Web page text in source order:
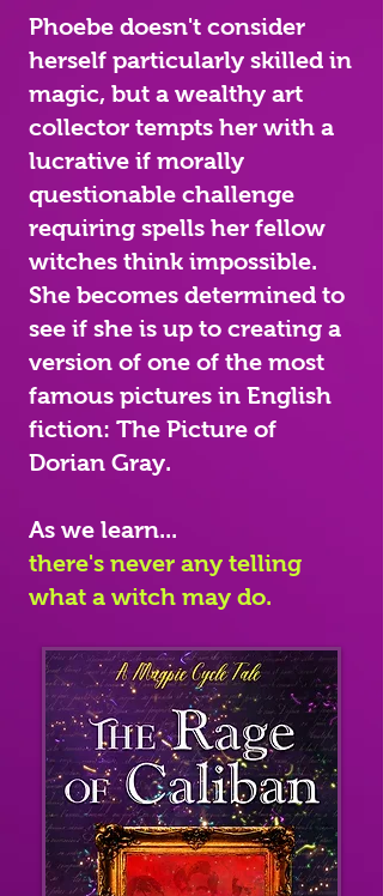
Phoebe doesn't consider
herself particularly skilled in
magic, but a wealthy art
collector tempts her with a
lucrative if morally
questionable challenge
requiring spells her fellow
witches think impossible.
She becomes determined to
see if she is up to creating a
version of one of the most
famous pictures in English
fiction: The Picture of
Dorian Gray.
As we learn...
there's never any telling
what a witch may do.